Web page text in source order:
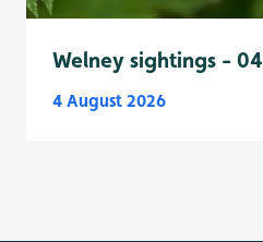
Welney sightings -
4 August 2026